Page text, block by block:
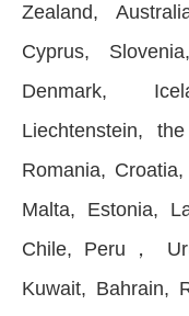
Zealand,
Cyprus,
Denmark,
Liechtenstein,
Romania,
Malta, Estonia,
Chile, Peru，
Kuwait, Bahrain,